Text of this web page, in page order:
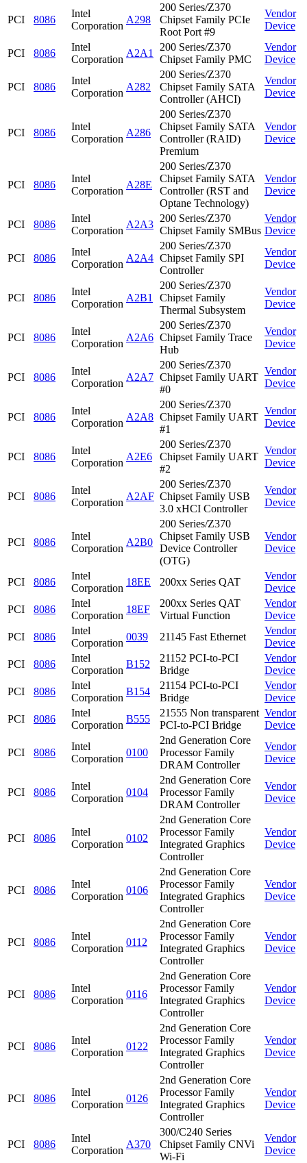
PCI 8086
Intel
Corporation
A298
200 Series/Z370
Chipset Family PCIe
Root Port #9
Vendor
Device
PCI 8086
Intel
Corporation
A2A1
200 Series/Z370
Chipset Family PMC
Vendor
Device
PCI 8086
Intel
Corporation
A282
200 Series/Z370
Chipset Family SATA
Controller (AHCI)
Vendor
Device
PCI 8086
Intel
Corporation
A286
200 Series/Z370
Chipset Family SATA
Controller (RAID)
Premium
Vendor
Device
PCI 8086
Intel
Corporation
A28E
200 Series/Z370
Chipset Family SATA
Controller (RST and
Optane Technology)
Vendor
Device
PCI 8086
Intel
Corporation
A2A3
200 Series/Z370
Chipset Family SMBus
Vendor
Device
PCI 8086
Intel
Corporation
A2A4
200 Series/Z370
Chipset Family SPI
Controller
Vendor
Device
PCI 8086
Intel
Corporation
A2B1
200 Series/Z370
Chipset Family
Thermal Subsystem
Vendor
Device
PCI 8086
Intel
Corporation
A2A6
200 Series/Z370
Chipset Family Trace
Hub
Vendor
Device
PCI 8086
Intel
Corporation
A2A7
200 Series/Z370
Chipset Family UART
#0
Vendor
Device
PCI 8086
Intel
Corporation
A2A8
200 Series/Z370
Chipset Family UART
#1
Vendor
Device
PCI 8086
Intel
Corporation
A2E6
200 Series/Z370
Chipset Family UART
#2
Vendor
Device
PCI 8086
Intel
Corporation
A2AF
200 Series/Z370
Chipset Family USB
3.0 xHCI Controller
Vendor
Device
PCI 8086
Intel
Corporation
A2B0
200 Series/Z370
Chipset Family USB
Device Controller
(OTG)
Vendor
Device
PCI 8086
Intel
Corporation
18EE 200xx Series QAT
Vendor
Device
PCI
8086
Intel
Corporation
18EF
200xx Series QAT
Virtual Function
Vendor
Device
PCI
8086
Intel
Corporation
0039 21145 Fast Ethernet
Vendor
Device
PCI
8086
Intel
Corporation
B152
21152 PCI-to-PCI
Bridge
Vendor
Device
PCI
8086
Intel
Corporation
B154
21154 PCI-to-PCI
Bridge
Vendor
Device
PCI
8086
Intel
Corporation
B555
21555 Non transparent
PCI-to-PCI Bridge
Vendor
Device
PCI 8086
Intel
Corporation
0100
2nd Generation Core
Processor Family
DRAM Controller
Vendor
Device
PCI 8086
Intel
Corporation
0104
2nd Generation Core
Processor Family
DRAM Controller
Vendor
Device
PCI 8086
Intel
Corporation
0102
2nd Generation Core
Processor Family
Integrated Graphics
Controller
Vendor
Device
PCI 8086
Intel
Corporation
0106
2nd Generation Core
Processor Family
Integrated Graphics
Controller
Vendor
Device
PCI 8086
Intel
Corporation
0112
2nd Generation Core
Processor Family
Integrated Graphics
Controller
Vendor
Device
PCI 8086
Intel
Corporation
0116
2nd Generation Core
Processor Family
Integrated Graphics
Controller
Vendor
Device
PCI 8086
Intel
Corporation
0122
2nd Generation Core
Processor Family
Integrated Graphics
Controller
Vendor
Device
PCI 8086
Intel
Corporation
0126
2nd Generation Core
Processor Family
Integrated Graphics
Controller
Vendor
Device
PCI 8086
Intel
Corporation
A370
300/C240 Series
Chipset Family CNVi
Wi-Fi
Vendor
Device